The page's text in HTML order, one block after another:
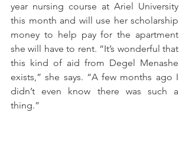
year nursing course at Ariel University
this month and will use her scholarship
money to help pay for the apartment
she will have to rent. “It’s wonderful that
this kind of aid from Degel Menashe
exists,” she says. “A few months ago I
didn’t even know there was such a
thing.”